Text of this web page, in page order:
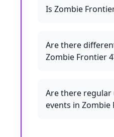
Is Zombie
Are there
Zombie Frontier
Are there regular
events in Zombie